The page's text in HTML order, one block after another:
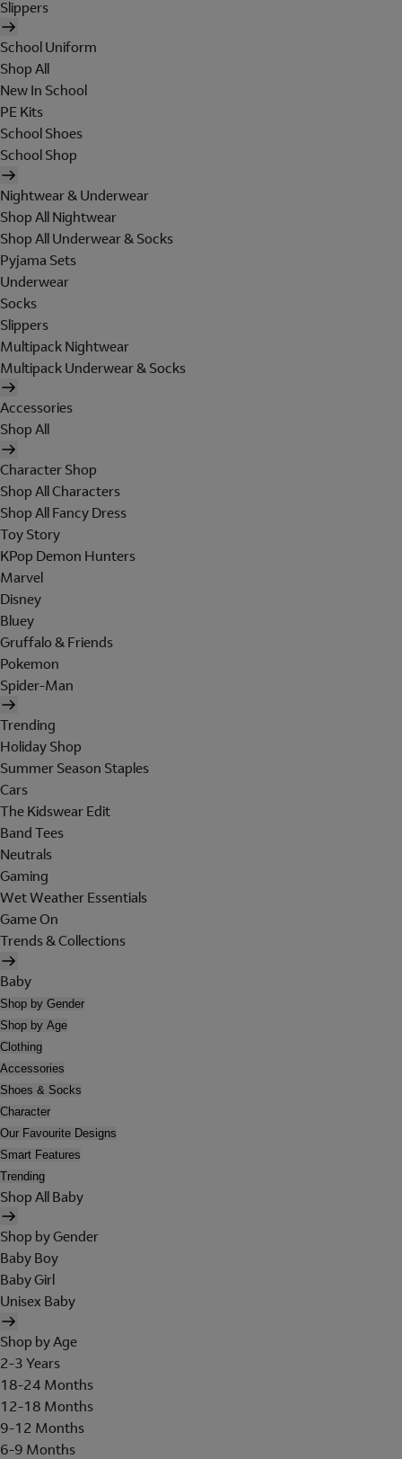
Slippers
School Uniform
Shop All
New In School
PE Kits
School Shoes
School Shop
Nightwear & Underwear
Shop All Nightwear
Shop All Underwear & Socks
Pyjama Sets
Underwear
Socks
Slippers
Multipack Nightwear
Multipack Underwear & Socks
Accessories
Shop All
Character Shop
Shop All Characters
Shop All Fancy Dress
Toy Story
KPop Demon Hunters
Marvel
Disney
Bluey
Gruffalo & Friends
Pokemon
Spider-Man
Trending
Holiday Shop
Summer Season Staples
Cars
The Kidswear Edit
Band Tees
Neutrals
Gaming
Wet Weather Essentials
Game On
Trends & Collections
Baby
Shop by Gender
Shop by Age
Clothing
Accessories
Shoes & Socks
Character
Our Favourite Designs
Smart Features
Trending
Shop All Baby
Shop by Gender
Baby Boy
Baby Girl
Unisex Baby
Shop by Age
2-3 Years
18-24 Months
12-18 Months
9-12 Months
6-9 Months